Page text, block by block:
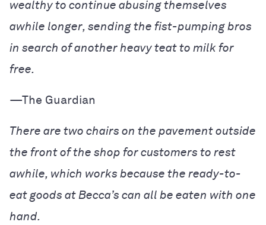
wealthy to continue abusing themselves
awhile longer, sending the fist-pumping bros
in search of another heavy teat to milk for
free.
—The Guardian
There are two chairs on the pavement outside
the front of the shop for customers to rest
awhile, which works because the ready-to-
eat goods at Becca’s can all be eaten with one
hand.